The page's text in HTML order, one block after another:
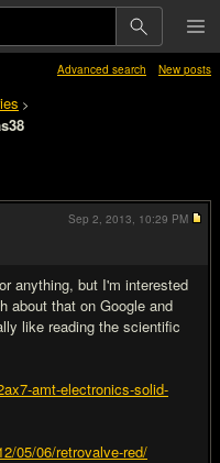
Advanced search New posts
>
anything, but I'm interested
about that on Google and
like reading the scientific
amt-electronics-solid-
05/06/retrovalve-red/
Sep 2, 2013, 10:29 PM